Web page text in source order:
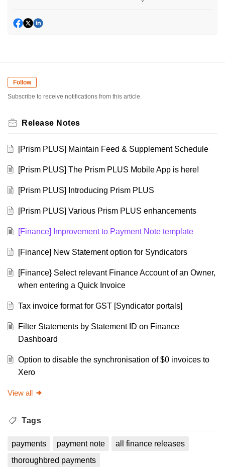
Follow
Subscribe to receive notifications from this article.
Release Notes
[Prism PLUS] Maintain Feed & Supplement Schedule
[Prism PLUS] The Prism PLUS Mobile App is here!
[Prism PLUS] Introducing Prism PLUS
[Prism PLUS] Various Prism PLUS enhancements
[Finance] Improvement to Payment Note template
[Finance] New Statement option for Syndicators
[Finance} Select relevant Finance Account of an Owner,
when entering a Quick Invoice
Tax invoice format for GST [Syndicator portals]
Filter Statements by Statement ID on Finance
Dashboard
Option to disable the synchronisation of $0 invoices to
Xero
View all
Tags
payments payment note
all finance releases
thoroughbred payments